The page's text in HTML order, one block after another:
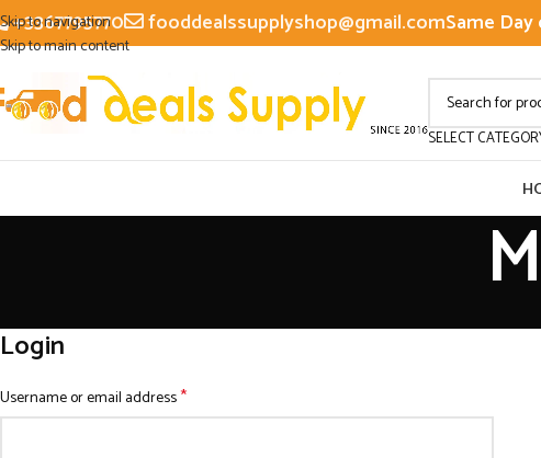
Skip to navigation
Skip to main content
+3367795770 fooddealssupplyshop@gmail.comSame
SELECT
Login
Username or email address*